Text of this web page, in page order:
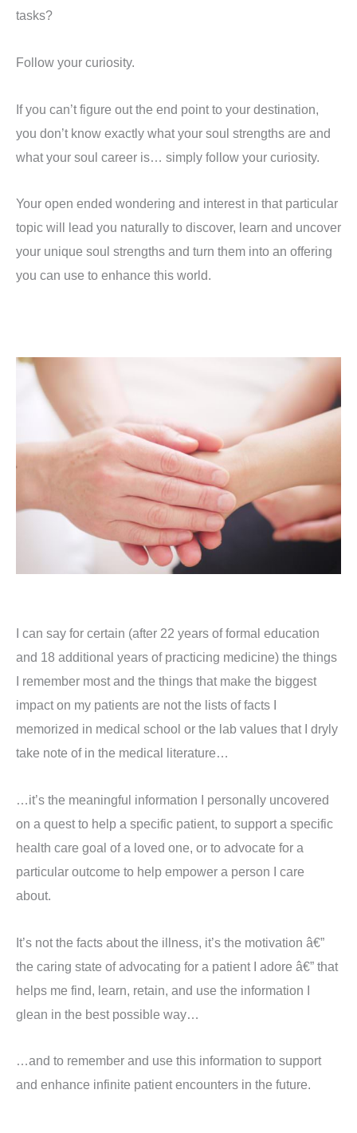
tasks?
Follow your curiosity.
If you can’t figure out the end point to your destination,
you don’t know exactly what your soul strengths are and
what your soul career is… simply follow your curiosity.
Your open ended wondering and interest in that particular
topic will lead you naturally to discover, learn and uncover
your unique soul strengths and turn them into an offering
you can use to enhance this world.
I can say for certain (after 22 years of formal education
and 18 additional years of practicing medicine) the things
I remember most and the things that make the biggest
impact on my patients are not the lists of facts I
memorized in medical school or the lab values that I dryly
take note of in the medical literature…
…it’s the meaningful information I personally uncovered
on a quest to help a specific patient, to support a specific
health care goal of a loved one, or to advocate for a
particular outcome to help empower a person I care
about.
It’s not the facts about the illness, it’s the motivation â€”
the caring state of advocating for a patient I adore â€” that
helps me find, learn, retain, and use the information I
glean in the best possible way…
…and to remember and use this information to support
and enhance infinite patient encounters in the future.